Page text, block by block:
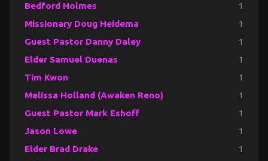
Bedford Holmes 1
Missionary Doug Heidema 1
Guest Pastor Danny Daley 1
Elder Samuel Duenas 1
Tim Kwon 1
Melissa Holland (Awaken Reno) 1
Guest Pastor Mark Eshoff 1
Jason Lowe 1
Elder Brad Drake 1